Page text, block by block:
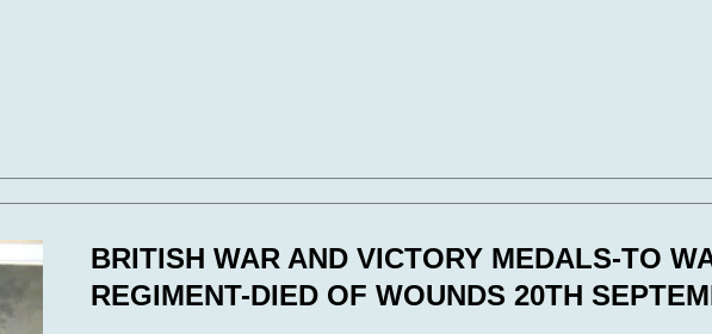
BRITISH WAR AND VICTORY MEDALS-TO
REGIMENT-DIED OF WOUNDS 20TH